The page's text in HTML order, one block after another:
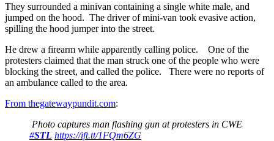
They surrounded a minivan containing a single white male, and
jumped on the hood. The driver of mini-van took evasive action,
spilling the hood jumper into the street.
He drew a firearm while apparently calling police. One of the
protesters claimed that the man struck one of the people who were
blocking the street, and called the police. There were no reports of
an ambulance called to the area.
From thegatewaypundit.com:
Photo captures man flashing gun at protesters in CWE
#STL https://ift.tt/1FQm6ZG